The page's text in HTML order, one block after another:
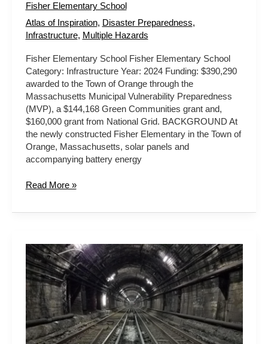
Fisher Elementary School
Atlas of Inspiration, Disaster Preparedness,
Infrastructure, Multiple Hazards
Fisher Elementary School Fisher Elementary School
Category: Infrastructure Year: 2024 Funding: $390,290
awarded to the Town of Orange through the
Massachusetts Municipal Vulnerability Preparedness
(MVP), a $144,168 Green Communities grant and,
$160,000 grant from National Grid. BACKGROUND At
the newly constructed Fisher Elementary in the Town of
Orange, Massachusetts, solar panels and
accompanying battery energy
Read More »
MBTA
Blue
Line
Tunnel
Airport
Portal
Flood
Protection